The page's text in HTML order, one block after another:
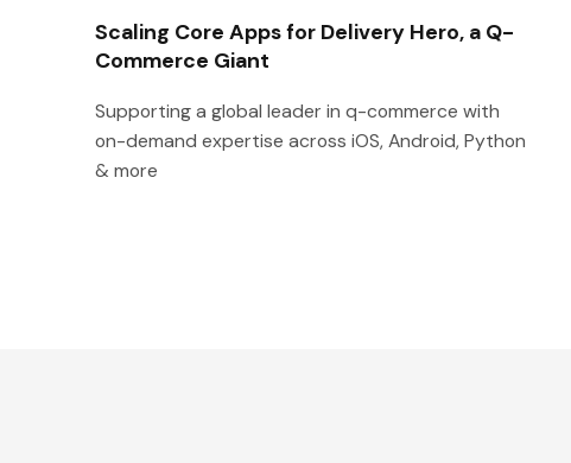
Scaling Core Apps for Delivery Hero, a Q-
Commerce Giant
Supporting a global leader in q-commerce with
on-demand expertise across iOS, Android, Python
& more